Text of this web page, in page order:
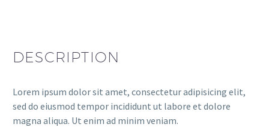
DESCRIPTION
Lorem ipsum dolor sit amet, consectetur adipisicing elit,
sed do eiusmod tempor incididunt ut labore et dolore
magna aliqua. Ut enim ad minim veniam.